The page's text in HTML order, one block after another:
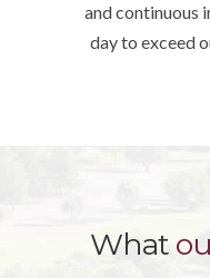
and continuous
day to exceed
What